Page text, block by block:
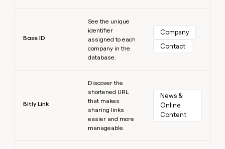
Base ID
See the unique
identifier
assigned to each
company in the
database.
Company
Contact
Bitly Link
Discover the
shortened URL
that makes
sharing links
easier and more
manageable.
News &
Online
Content